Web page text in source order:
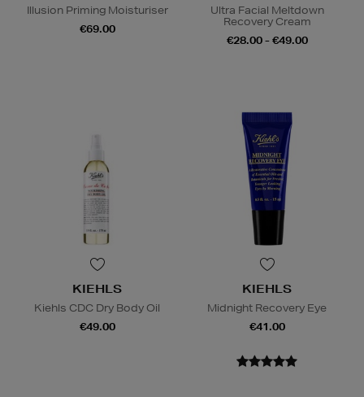
Illusion Priming Moisturiser
€69.00
Ultra Facial Meltdown
Recovery Cream
€28.00 - €49.00
KIEHLS
Kiehls CDC Dry Body Oil
€49.00
KIEHLS
Midnight Recovery Eye
€41.00